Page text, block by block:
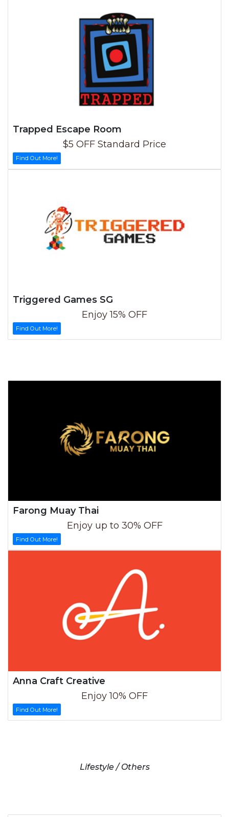
Trapped Escape Room
$5 OFF Standard Price
Find Out More!
Triggered Games SG
Enjoy 15% OFF
Find Out More!
Farong Muay Thai
Enjoy up to 30% OFF
Find Out More!
Anna Craft Creative
Enjoy 10% OFF
Find Out More!
Lifestyle / Others